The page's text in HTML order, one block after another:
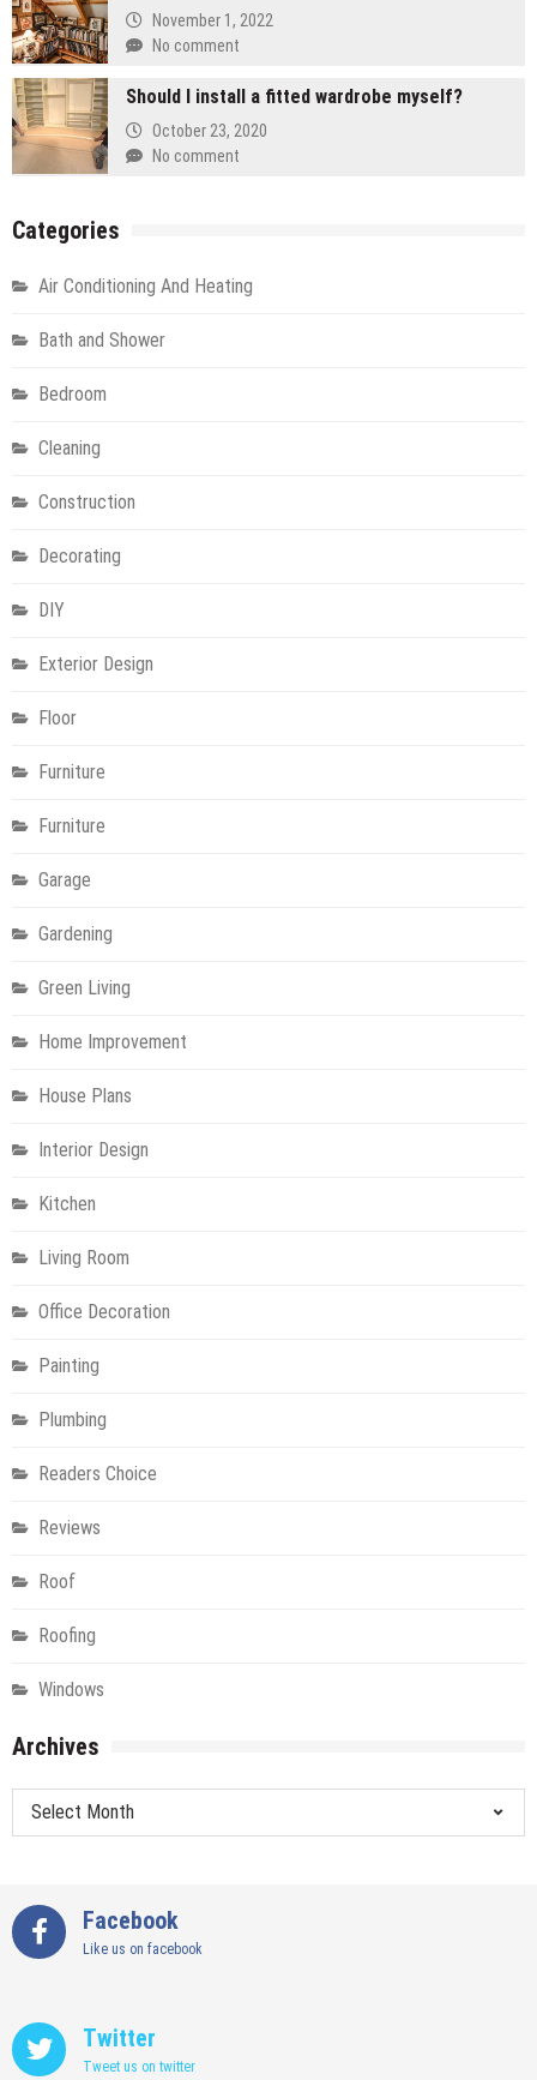
November 1, 2022
No comment
Should I install a fitted wardrobe myself?
October 23, 2020
No comment
Categories
Air Conditioning And Heating
Bath and Shower
Bedroom
Cleaning
Construction
Decorating
DIY
Exterior Design
Floor
Furniture
Furniture
Garage
Gardening
Green Living
Home Improvement
House Plans
Interior Design
Kitchen
Living Room
Office Decoration
Painting
Plumbing
Readers Choice
Reviews
Roof
Roofing
Windows
Archives
Archives
Facebook
Like us on facebook
Twitter
Tweet us on twitter